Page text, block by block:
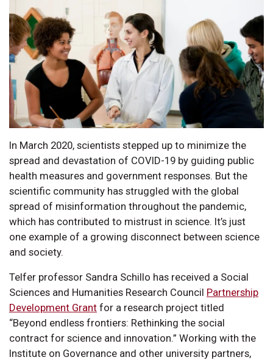
In March 2020, scientists stepped up to minimize the
spread and devastation of COVID-19 by guiding public
health measures and government responses. But the
scientific community has struggled with the global
spread of misinformation throughout the pandemic,
which has contributed to mistrust in science. It’s just
one example of a growing disconnect between science
and society.
Telfer professor Sandra Schillo has received a Social
Sciences and Humanities Research Council Partnership
Development Grant for a research project titled
“Beyond endless frontiers: Rethinking the social
contract for science and innovation.” Working with the
Institute on Governance and other university partners,